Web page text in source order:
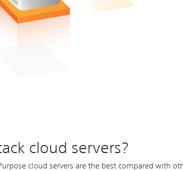
cloud servers?
cloud servers are the best compared with